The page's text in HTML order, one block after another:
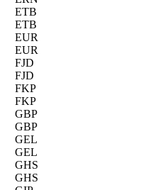
ETB
ETB
EUR
EUR
FJD
FJD
FKP
FKP
GBP
GBP
GEL
GEL
GHS
GHS